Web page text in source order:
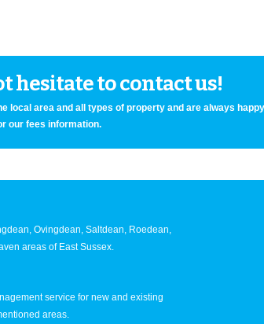
hesitate to contact us!
local area and all types of property and are always
our fees information.
Ovingdean, Saltdean, Roedean,
areas of East Sussex.
service for new and existing
areas.